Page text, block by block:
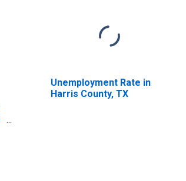
Unemployment Rate in
Harris County, TX